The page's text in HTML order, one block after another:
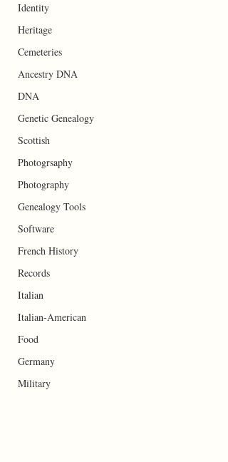
Identity
Heritage
Cemeteries
Ancestry DNA
DNA
Genetic Genealogy
Scottish
Photogrsaphy
Photography
Genealogy Tools
Software
French History
Records
Italian
Italian-American
Food
Germany
Military